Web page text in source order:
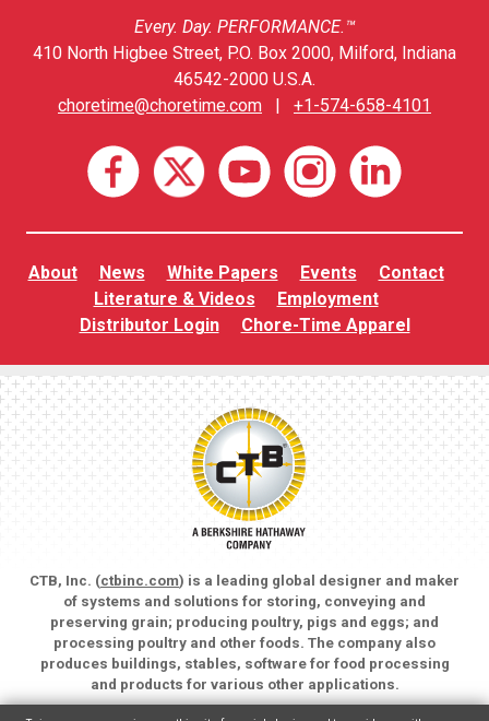
Every. Day. PERFORMANCE.™
410 North Higbee Street, P.O. Box 2000, Milford, Indiana
46542-2000 U.S.A.
choretime@choretime.com | +1-574-658-4101
About News White Papers Events
Contact
Literature & Videos
Employment
Distributor Login
Chore-Time Apparel
CTB, Inc. (ctbinc.com) is a leading global designer and maker
of systems and solutions for storing, conveying and
preserving grain; producing poultry, pigs and eggs; and
processing poultry and other foods. The company also
produces buildings, stables, software for food processing
and products for various other applications.